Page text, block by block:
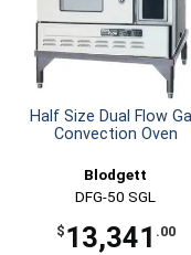
Half Size Dual Flow
Convection Oven
Blodgett
DFG-50 SGL
$ 13,341 .00